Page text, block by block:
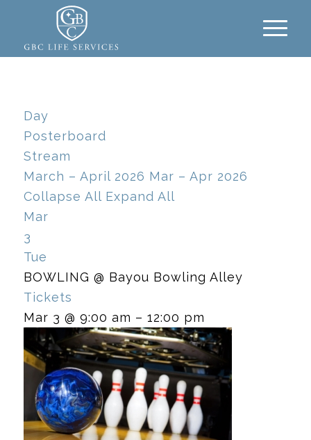
Day
Posterboard
Stream
March – April 2026 Mar – Apr 2026
Collapse All Expand All
Mar
3
Tue
BOWLING @ Bayou Bowling Alley
Tickets
Mar 3 @ 9:00 am – 12:00 pm